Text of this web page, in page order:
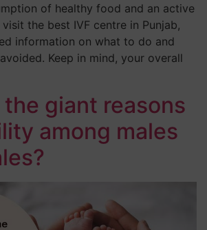
of healthy food and an active
the best IVF centre in Punjab,
information on what to do and
Keep in mind, your overall
giant reasons
among males